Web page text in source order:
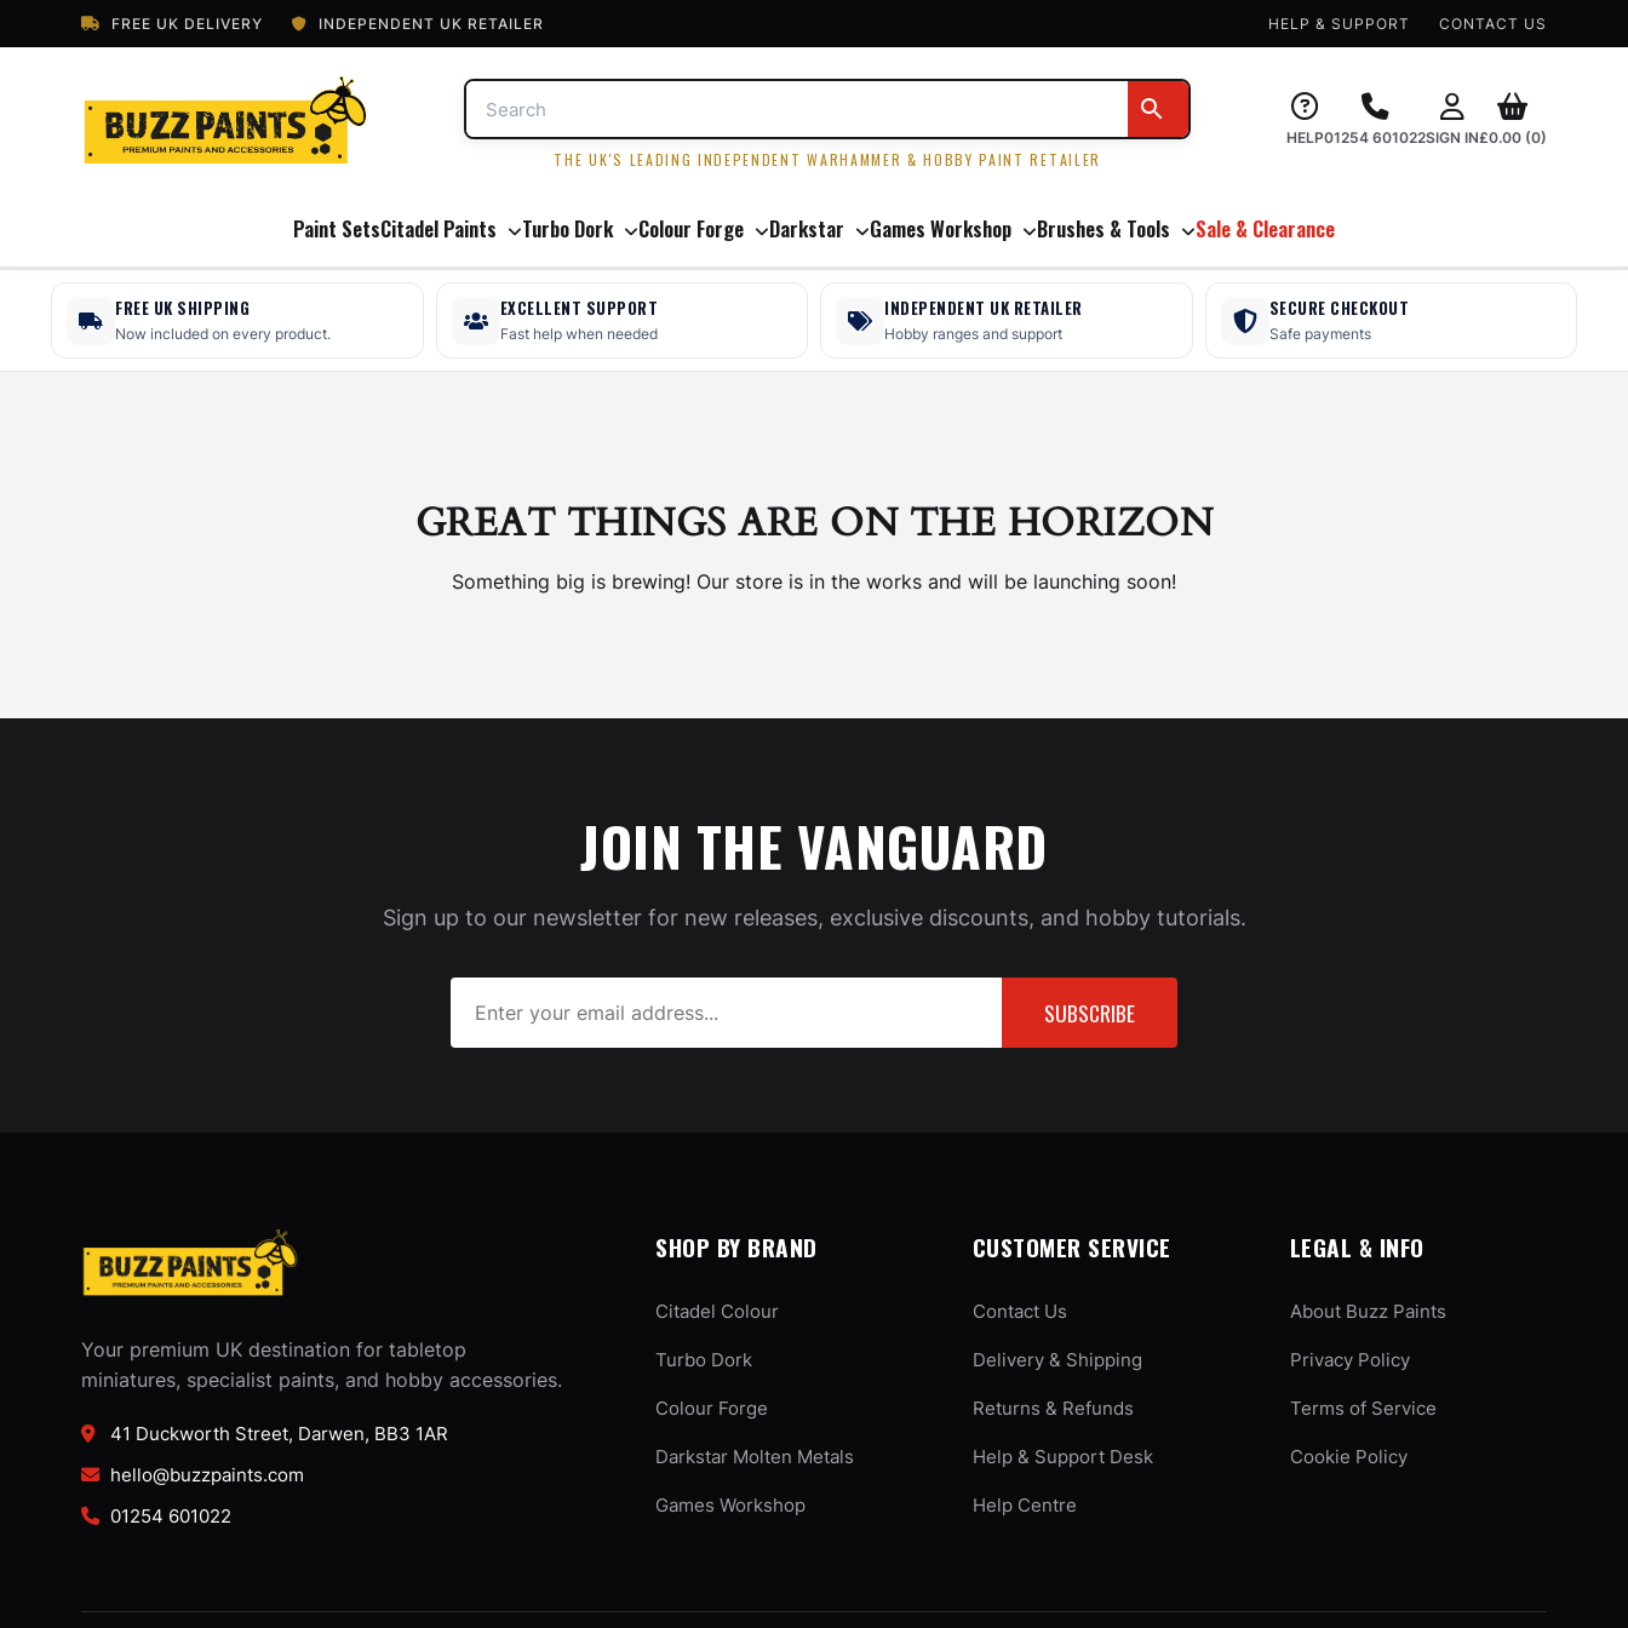
FREE UK DELIVERY INDEPENDENT UK RETAILER HELP & SUPPORT CONTACT US
THE UK'S LEADING INDEPENDENT WARHAMMER & HOBBY PAINT RETAILER
HELP01254 601022SIGN IN£0.00(0)
Paint SetsCitadel Paints Turbo Dork Colour Forge Darkstar Games Workshop Brushes & Tools Sale & Clearance
FREE UK SHIPPING
Now included on every product.
EXCELLENT SUPPORT
Fast help when needed
INDEPENDENT UK RETAILER
Hobby ranges and support
SECURE CHECKOUT
Safe payments
GREAT THINGS ARE ON THE HORIZON
Something big is brewing! Our store is in the works and will be launching soon!
JOIN THE VANGUARD
Sign up to our newsletter for new releases, exclusive discounts, and hobby tutorials.
SUBSCRIBE
Your premium UK destination for tabletop
miniatures, specialist paints, and hobby accessories.
41 Duckworth Street, Darwen, BB3 1AR
hello@buzzpaints.com
01254 601022
SHOP BY BRAND
Citadel Colour
Turbo Dork
Colour Forge
Darkstar Molten Metals
Games Workshop
CUSTOMER SERVICE
Contact Us
Delivery & Shipping
Returns & Refunds
Help & Support Desk
Help Centre
LEGAL & INFO
About Buzz Paints
Privacy Policy
Terms of Service
Cookie Policy